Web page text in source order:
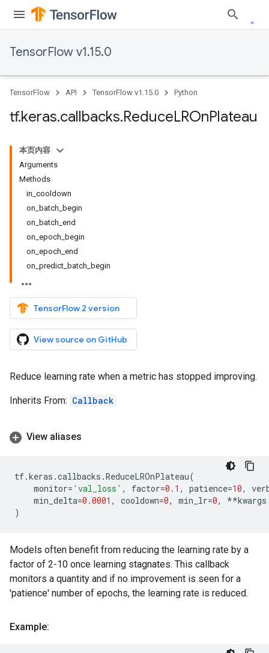
TensorFlow v1.15.0
TensorFlow API TensorFlow v1.15.0 Python
tf.keras.callbacks.ReduceLROnPlateau
本页内容
Arguments
Methods
in_cooldown
on_batch_begin
on_batch_end
on_epoch_begin
on_epoch_end
on_predict_batch_begin
TensorFlow 2 version
View source on GitHub
Reduce learning rate when a metric has stopped improving.
Inherits From: Callback
View aliases
tf.keras .callbacks .ReduceLROnPlateau(
monitor= 'val_loss' , factor=0.1 , patience=10,
min_delta=0.0001 , cooldown=0, min_lr=0, **kwargs
)
Models often benefit from reducing the learning rate by a
factor of 2-10 once learning stagnates. This callback
monitors a quantity and if no improvement is seen for a
'patience' number of epochs, the learning rate is reduced.
Example: